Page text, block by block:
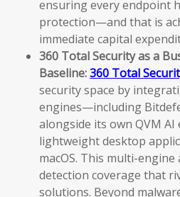
ensuring every endpoint
protection—and that is
immediate capital
360 Total Security as a
Baseline:360 Total
security space by
engines—including
alongside its own QVM
lightweight desktop
macOS. This multi-
detection coverage that
solutions. Beyond